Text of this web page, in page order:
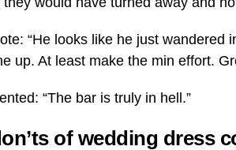
“He looks like he just wandered
up. At least make the min effort.
“The bar is truly in hell.”
of wedding dress